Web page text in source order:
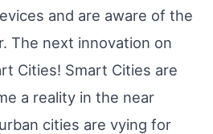
and are aware of the
The next innovation on
Cities! Smart Cities are
a reality in the near
cities are vying for